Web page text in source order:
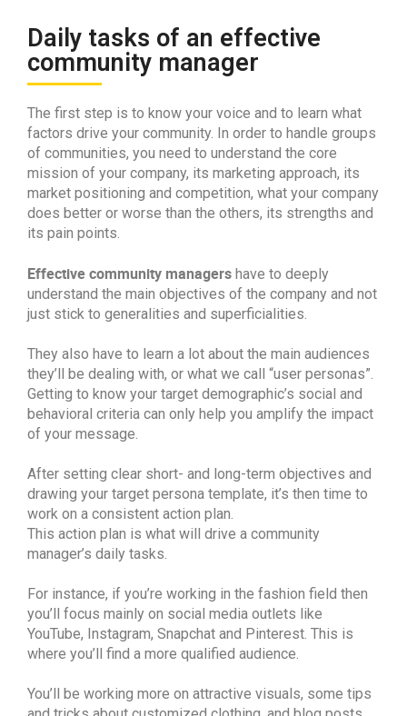
Daily tasks of an effective
community manager
The first step is to know your voice and to learn what
factors drive your community. In order to handle groups
of communities, you need to understand the core
mission of your company, its marketing approach, its
market positioning and competition, what your company
does better or worse than the others, its strengths and
its pain points.
Effective community managers have to deeply
understand the main objectives of the company and not
just stick to generalities and superficialities.
They also have to learn a lot about the main audiences
they’ll be dealing with, or what we call “user personas”.
Getting to know your target demographic’s social and
behavioral criteria can only help you amplify the impact
of your message.
After setting clear short- and long-term objectives and
drawing your target persona template, it’s then time to
work on a consistent action plan.
This action plan is what will drive a community
manager’s daily tasks.
For instance, if you’re working in the fashion field then
you’ll focus mainly on social media outlets like
YouTube, Instagram, Snapchat and Pinterest. This is
where you’ll find a more qualified audience.
You’ll be working more on attractive visuals, some tips